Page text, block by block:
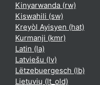
Kinyarwanda ‎(rw)‎
Kiswahili ‎(sw)‎
Kreyòl Ayisyen ‎(hat)‎
Kurmanji ‎(kmr)‎
Latin ‎(la)‎
Latviešu ‎(lv)‎
Lëtzebuergesch ‎(lb)‎
Lietuvių ‎(lt_old)‎